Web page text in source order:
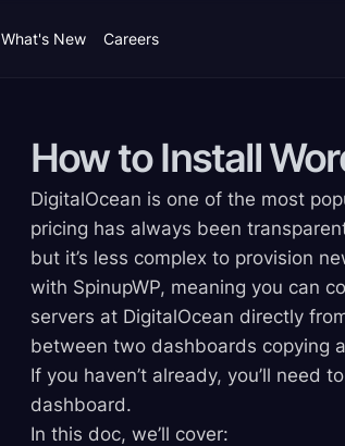
What's New Careers
How to Install
DigitalOcean is one of the most
pricing has always been
but it’s less complex to provision
with SpinupWP, meaning you can
servers at DigitalOcean directly
between two dashboards copying
If you haven’t already, you’ll need
dashboard.
In this doc, we’ll cover: